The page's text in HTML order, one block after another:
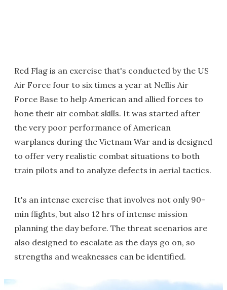
Red Flag is an exercise that's conducted by the US
Air Force four to six times a year at Nellis Air
Force Base to help American and allied forces to
hone their air combat skills. It was started after
the very poor performance of American
warplanes during the Vietnam War and is designed
to offer very realistic combat situations to both
train pilots and to analyze defects in aerial tactics.
It's an intense exercise that involves not only 90-
min flights, but also 12 hrs of intense mission
planning the day before. The threat scenarios are
also designed to escalate as the days go on, so
strengths and weaknesses can be identified.